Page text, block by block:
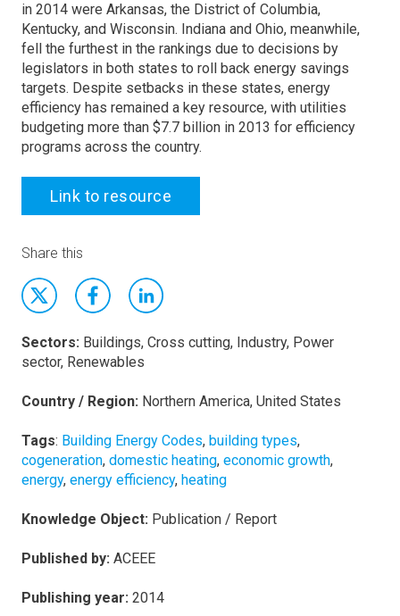
in 2014 were Arkansas, the District of Columbia,
Kentucky, and Wisconsin. Indiana and Ohio, meanwhile,
fell the furthest in the rankings due to decisions by
legislators in both states to roll back energy savings
targets. Despite setbacks in these states, energy
efficiency has remained a key resource, with utilities
budgeting more than $7.7 billion in 2013 for efficiency
programs across the country.
Link to resource
Share this
Sectors: Buildings, Cross cutting, Industry, Power
sector, Renewables
Country / Region: Northern America, United States
Tags: Building Energy Codes, building types,
cogeneration, domestic heating, economic growth,
energy, energy efficiency, heating
Knowledge Object: Publication / Report
Published by: ACEEE
Publishing year: 2014